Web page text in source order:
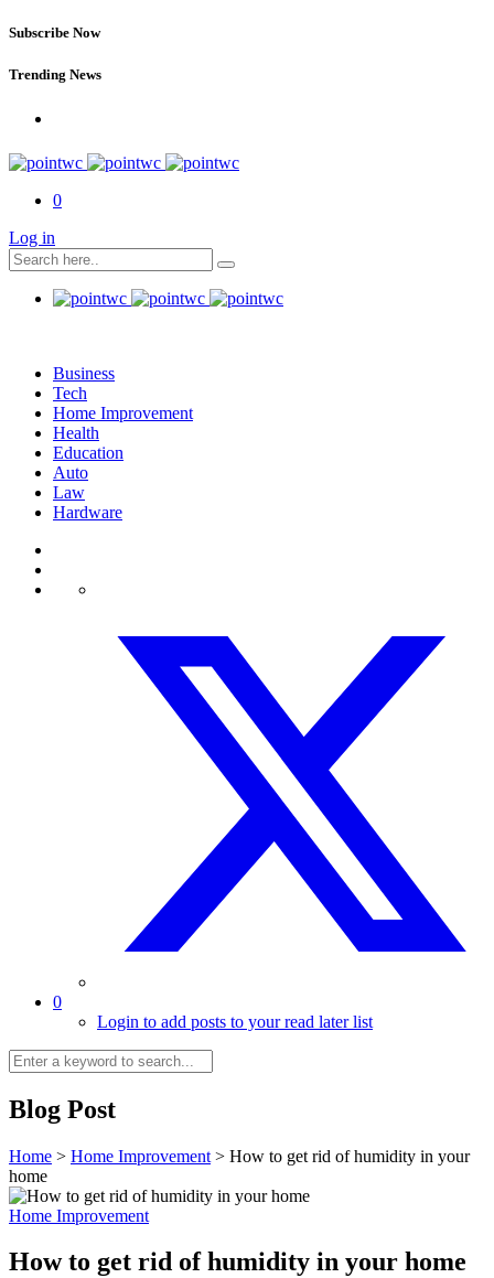
Subscribe Now
Trending News
0
Log in
Business
Tech
Home Improvement
Health
Education
Auto
Law
Hardware
0
Login to add posts to your read later list
Blog Post
Home > Home Improvement > How to get rid of humidity in your
home
Home Improvement
How to get rid of humidity in your home